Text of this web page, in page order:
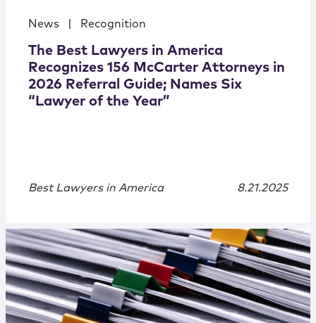
News Recognition
The Best Lawyers in America
Recognizes 156 McCarter Attorneys in
2026 Referral Guide; Names Six
“Lawyer of the Year”
Best Lawyers in America 8.21.2025